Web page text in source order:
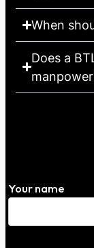
When
Does a
Your name